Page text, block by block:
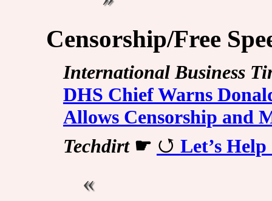
Censorship/Free
International Business
DHS Chief Warns
Allows Censorship and
Techdirt☛ Let’s